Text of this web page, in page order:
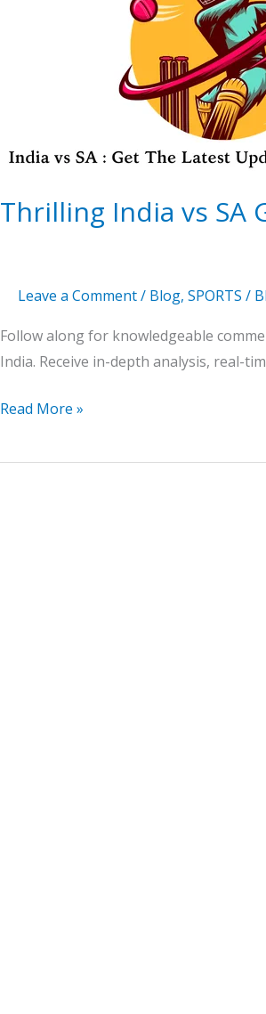
Thrilling India vs SA
Leave a Comment/ Blog, SPORTS /
Follow along for knowledgeable
India. Receive in-depth analysis, real-
Cricket
Read More »